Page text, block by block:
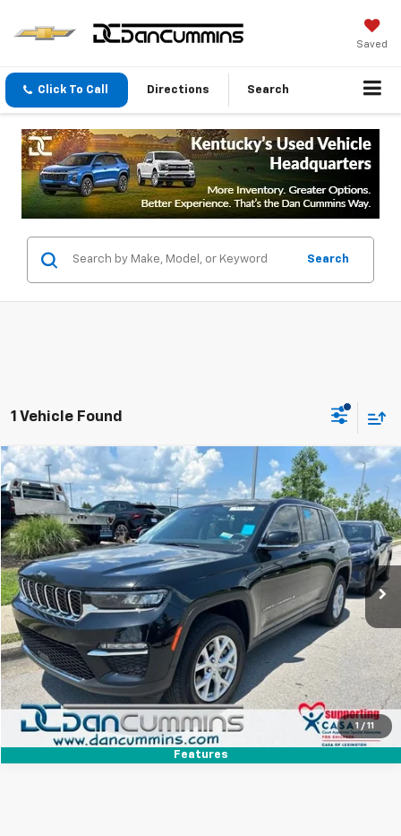
Saved
Click To Call Directions Search
Search
1 Vehicle Found
1 / 11
Features
Used 2023Jeep Grand Cherokee Limited
Dan Cummins Chevrolet of Paris
VIN:1C4RJHBGXP8825052Stock: 66701 Model:WLJP74
26,405 mi Ext.
Comments
$31,686
DAN CUMMINS DEAL!
Less
Sales Price: $30,987
Doc Fee: +$699
Dan Cummins Deal! $31,686
I'm Interested
View Details
Compare Vehicle